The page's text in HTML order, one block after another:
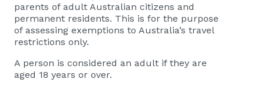
parents of adult Australian citizens and
permanent residents. This is for the purpose
of assessing exemptions to Australia’s travel
restrictions only.
A person is considered an adult if they are
aged 18 years or over.